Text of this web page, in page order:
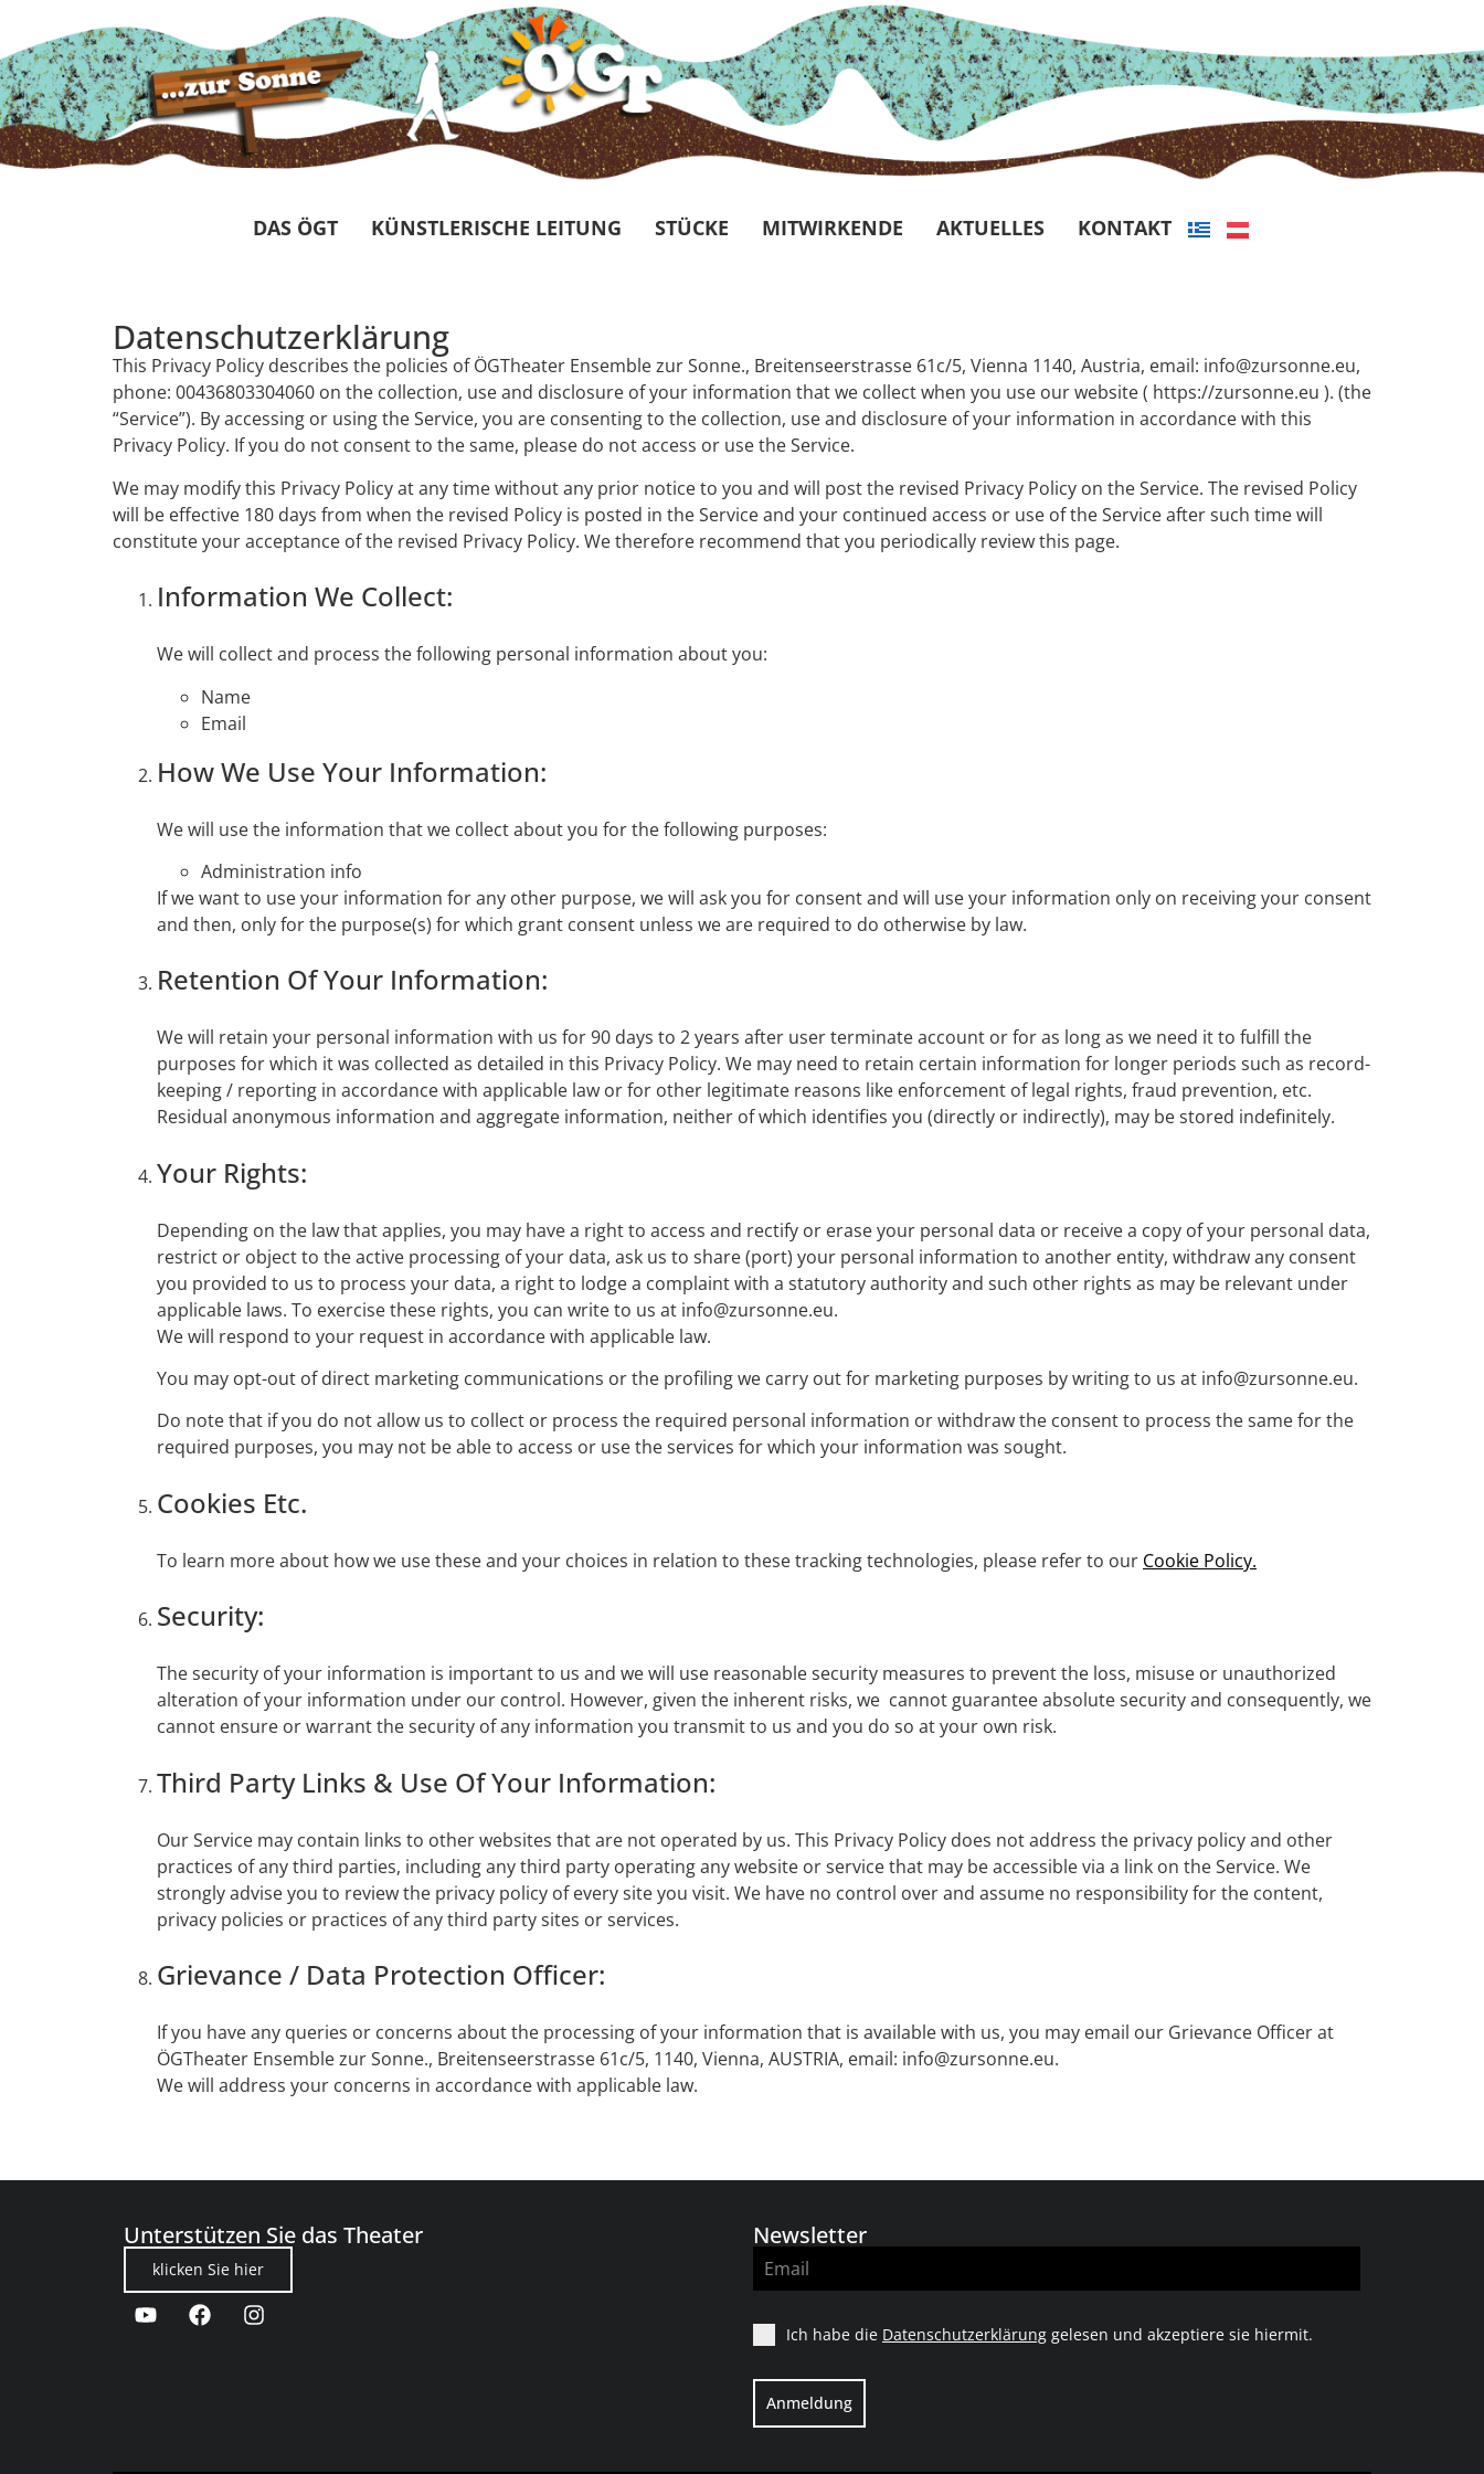
DAS ÖGT KÜNSTLERISCHE LEITUNG STÜCKE MITWIRKENDE AKTUELLES KONTAKT
Datenschutzerklärung
This Privacy Policy describes the policies of ÖGTheater Ensemble zur Sonne., Breitenseerstrasse 61c/5, Vienna 1140, Austria, email: info@zursonne.eu,
phone: 00436803304060 on the collection, use and disclosure of your information that we collect when you use our website ( https://zursonne.eu ). (the
“Service”). By accessing or using the Service, you are consenting to the collection, use and disclosure of your information in accordance with this
Privacy Policy. If you do not consent to the same, please do not access or use the Service.
We may modify this Privacy Policy at any time without any prior notice to you and will post the revised Privacy Policy on the Service. The revised Policy
will be effective 180 days from when the revised Policy is posted in the Service and your continued access or use of the Service after such time will
constitute your acceptance of the revised Privacy Policy. We therefore recommend that you periodically review this page.
Information We Collect:
We will collect and process the following personal information about you:
Name
Email
How We Use Your Information:
We will use the information that we collect about you for the following purposes:
Administration info
If we want to use your information for any other purpose, we will ask you for consent and will use your information only on receiving your consent
and then, only for the purpose(s) for which grant consent unless we are required to do otherwise by law.
Retention Of Your Information:
We will retain your personal information with us for 90 days to 2 years after user terminate account or for as long as we need it to fulfill the
purposes for which it was collected as detailed in this Privacy Policy. We may need to retain certain information for longer periods such as record-
keeping / reporting in accordance with applicable law or for other legitimate reasons like enforcement of legal rights, fraud prevention, etc.
Residual anonymous information and aggregate information, neither of which identifies you (directly or indirectly), may be stored indefinitely.
Your Rights:
Depending on the law that applies, you may have a right to access and rectify or erase your personal data or receive a copy of your personal data,
restrict or object to the active processing of your data, ask us to share (port) your personal information to another entity, withdraw any consent
you provided to us to process your data, a right to lodge a complaint with a statutory authority and such other rights as may be relevant under
applicable laws. To exercise these rights, you can write to us at info@zursonne.eu.
We will respond to your request in accordance with applicable law.
You may opt-out of direct marketing communications or the profiling we carry out for marketing purposes by writing to us at info@zursonne.eu.
Do note that if you do not allow us to collect or process the required personal information or withdraw the consent to process the same for the
required purposes, you may not be able to access or use the services for which your information was sought.
Cookies Etc.
To learn more about how we use these and your choices in relation to these tracking technologies, please refer to our Cookie Policy.
Security:
The security of your information is important to us and we will use reasonable security measures to prevent the loss, misuse or unauthorized
alteration of your information under our control. However, given the inherent risks, we cannot guarantee absolute security and consequently, we
cannot ensure or warrant the security of any information you transmit to us and you do so at your own risk.
Third Party Links & Use Of Your Information:
Our Service may contain links to other websites that are not operated by us. This Privacy Policy does not address the privacy policy and other
practices of any third parties, including any third party operating any website or service that may be accessible via a link on the Service. We
strongly advise you to review the privacy policy of every site you visit. We have no control over and assume no responsibility for the content,
privacy policies or practices of any third party sites or services.
Grievance / Data Protection Officer:
If you have any queries or concerns about the processing of your information that is available with us, you may email our Grievance Officer at
ÖGTheater Ensemble zur Sonne., Breitenseerstrasse 61c/5, 1140, Vienna, AUSTRIA, email: info@zursonne.eu.
We will address your concerns in accordance with applicable law.
Unterstützen Sie das Theater
klicken Sie hier
Newsletter
Ich habe die Datenschutzerklärung gelesen und akzeptiere sie hiermit.
Anmeldung